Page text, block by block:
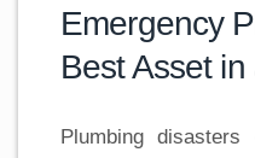
Emergency
Best Asset in
Plumbing